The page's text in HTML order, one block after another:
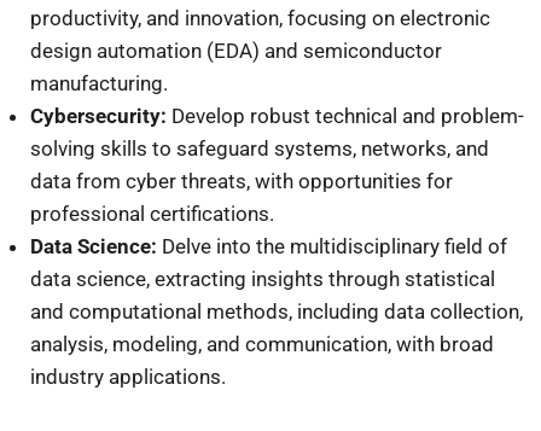
productivity, and innovation, focusing on electronic
design automation (EDA) and semiconductor
manufacturing.
Cybersecurity: Develop robust technical and problem-
solving skills to safeguard systems, networks, and
data from cyber threats, with opportunities for
professional certifications.
Data Science: Delve into the multidisciplinary field of
data science, extracting insights through statistical
and computational methods, including data collection,
analysis, modeling, and communication, with broad
industry applications.